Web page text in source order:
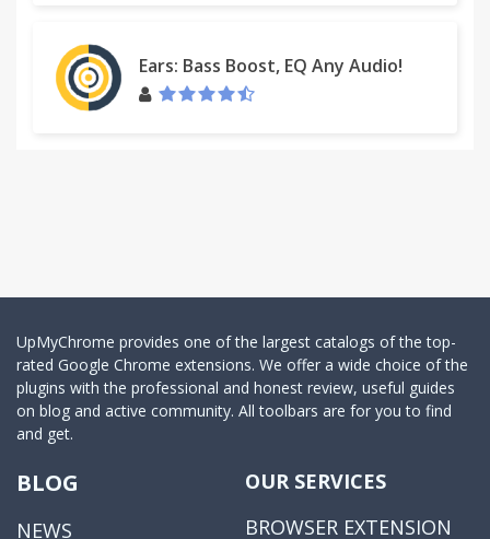
Ears: Bass Boost, EQ Any Audio!
UpMyChrome provides one of the largest catalogs of the top-
rated Google Chrome extensions. We offer a wide choice of the
plugins with the professional and honest review, useful guides
on blog and active community. All toolbars are for you to find
and get.
BLOG
NEWS
OUR SERVICES
BROWSER EXTENSION